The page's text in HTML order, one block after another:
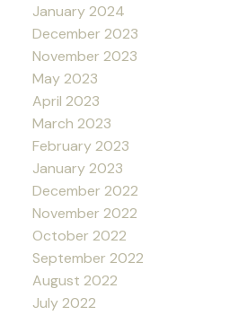
January 2024
December 2023
November 2023
May 2023
April 2023
March 2023
February 2023
January 2023
December 2022
November 2022
October 2022
September 2022
August 2022
July 2022